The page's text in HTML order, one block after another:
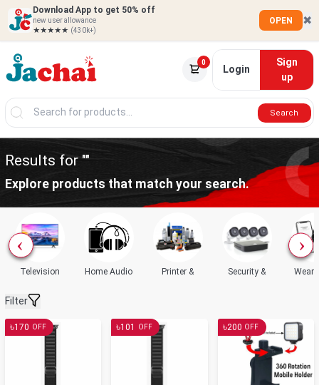
Download App to get 50% off
new user allowance
★★★★★ (430k+)
OPEN ✖
0
Login
Sign
up
Search
Results for ""
Explore products that match your search.
Television Home Audio Printer & Security &
Filter
৳170 OFF ৳101 OFF ৳200 OFF